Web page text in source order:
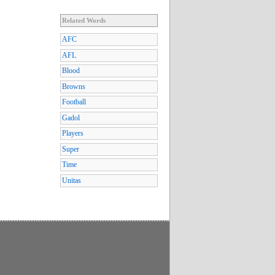
Related Words
AFC
AFL
Blood
Browns
Football
Gadol
Players
Super
Time
Unitas